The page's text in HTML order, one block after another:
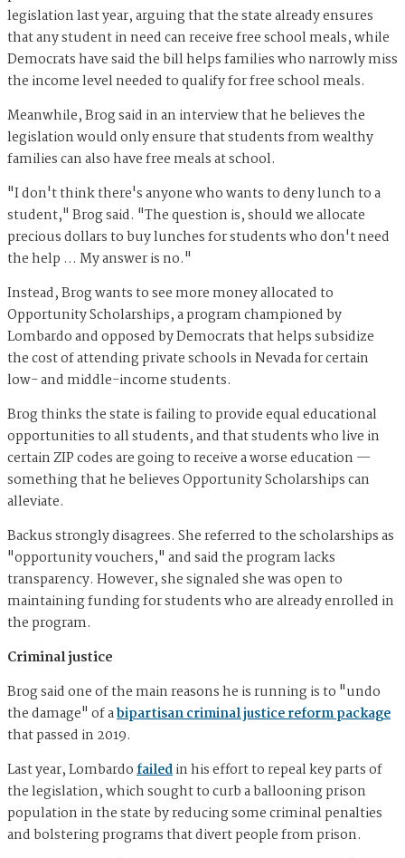
legislation last year, arguing that the state already ensures
that any student in need can receive free school meals, while
Democrats have said the bill helps families who narrowly miss
the income level needed to qualify for free school meals.
Meanwhile, Brog said in an interview that he believes the
legislation would only ensure that students from wealthy
families can also have free meals at school.
"I don't think there's anyone who wants to deny lunch to a
student," Brog said. "The question is, should we allocate
precious dollars to buy lunches for students who don't need
the help … My answer is no."
Instead, Brog wants to see more money allocated to
Opportunity Scholarships, a program championed by
Lombardo and opposed by Democrats that helps subsidize
the cost of attending private schools in Nevada for certain
low- and middle-income students.
Brog thinks the state is failing to provide equal educational
opportunities to all students, and that students who live in
certain ZIP codes are going to receive a worse education —
something that he believes Opportunity Scholarships can
alleviate.
Backus strongly disagrees. She referred to the scholarships as
"opportunity vouchers," and said the program lacks
transparency. However, she signaled she was open to
maintaining funding for students who are already enrolled in
the program.
Criminal justice
Brog said one of the main reasons he is running is to "undo
the damage" of abipartisan criminal justice reform package
that passed in 2019.
Last year, Lombardofailedin his effort to repeal key parts of
the legislation, which sought to curb a ballooning prison
population in the state by reducing some criminal penalties
and bolstering programs that divert people from prison.